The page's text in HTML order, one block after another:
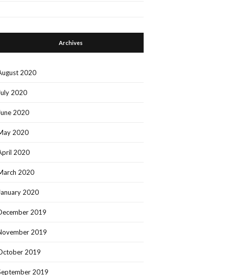
Archives
2020
2020
2020
2020
2020
2020
2020
2019
2019
2019
2019